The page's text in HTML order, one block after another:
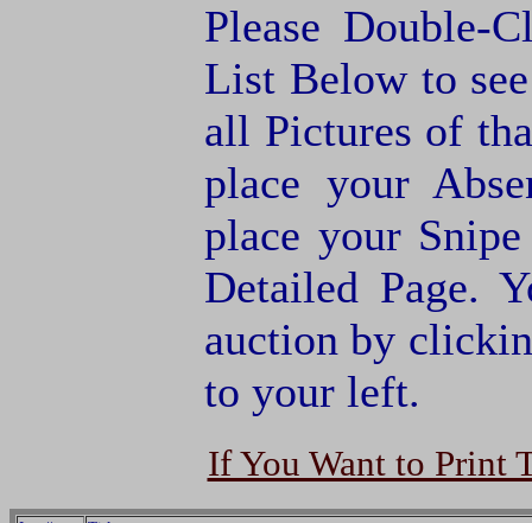
Please
List Below to
all Pictures of
place your
place your
Detailed Page.
auction by
to your left.
If You Want to Print